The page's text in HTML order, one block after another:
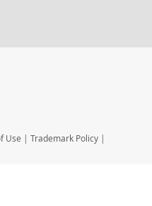
Use | Trademark Policy |